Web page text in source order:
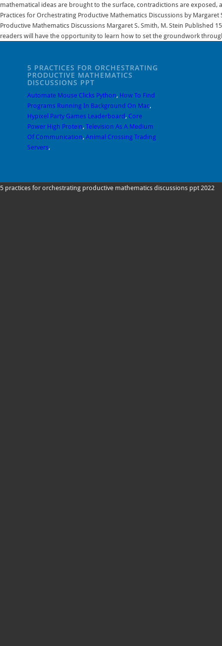
5 PRACTICES FOR ORCHESTRATING
PRODUCTIVE MATHEMATICS
DISCUSSIONS PPT
Automate Mouse Clicks Python, How To Find
Programs Running In Background On Mac,
Hypixel Party Games Leaderboard, Core
Power High Protein, Television As A Medium
Of Communication, Animal Crossing Trading
Servers,
5 practices for orchestrating productive mathematics discussions ppt 2022